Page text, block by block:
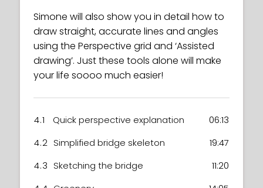
Simone will also show you in detail how to
draw straight, accurate lines and angles
using the Perspective grid and ‘Assisted
drawing’. Just these tools alone will make
your life soooo much easier!
4.1 Quick perspective explanation
06:13
4.2 Simplified bridge skeleton
19:47
4.3 Sketching the bridge
11:20